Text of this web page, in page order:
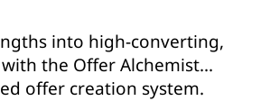
into high-converting,
the Offer Alchemist...
offer creation system.